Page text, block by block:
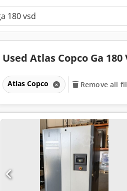
Used Atlas Copco Ga
Atlas Copco Remove all